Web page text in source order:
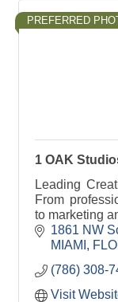
PREFERRED
1 OAK
Leading
From
to marketing
1861 NW
MIAMI
(786) 308-
Visit